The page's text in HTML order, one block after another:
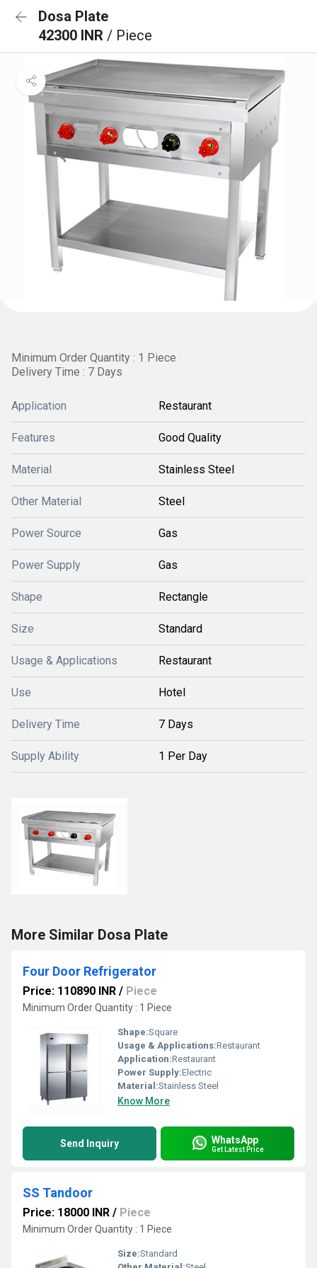
Dosa Plate
42300 INR / Piece
Minimum Order Quantity : 1 Piece
Delivery Time : 7 Days
Application Restaurant
Features Good Quality
Material Stainless Steel
Other Material Steel
Power Source Gas
Power Supply Gas
Shape Rectangle
Size Standard
Usage & Applications Restaurant
Use Hotel
Delivery Time 7 Days
Supply Ability 1 Per Day
More Similar Dosa Plate
Four Door Refrigerator
Price: 110890 INR / Piece
Minimum Order Quantity : 1 Piece
Shape:Square
Usage & Applications:Restaurant
Application:Restaurant
Power Supply:Electric
Material:Stainless Steel
Know More
Send Inquiry WhatsApp
Get Latest Price
SS Tandoor
Price: 18000 INR / Piece
Minimum Order Quantity : 1 Piece
Size:Standard